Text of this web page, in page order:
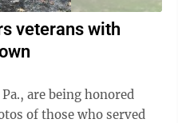
veterans with
are being honored
of those who served